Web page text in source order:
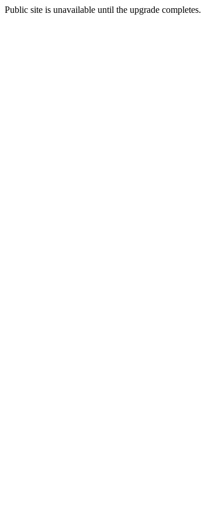
Public site is unavailable until the upgrade completes.